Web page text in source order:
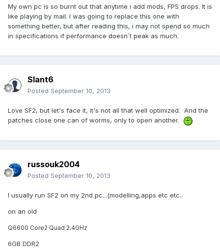
My own pc is so burnt out that anytime i add mods, FPS drops. It is
like playing by mail. I was going to replace this one with
something better, but after reading this, i may not spend so much
in specifications if performance doesn´t peak as much.
Slant6
Posted September 10, 2013
Love SF2, but let's face it, it's not all that well optimized. And the
patches close one can of worms, only to open another.
russouk2004
Posted September 10, 2013
I usually run SF2 on my 2nd pc...(modelling,apps etc etc..
on an old
Q6600 Core2 Quad 2.4GHz
6GB DDR2